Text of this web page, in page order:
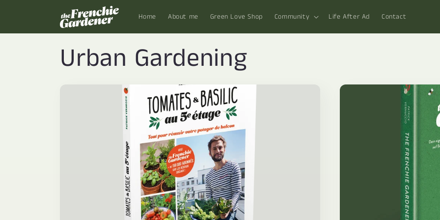
Home About me Green Love Shop Community Life After Ad Contact
Urban Gardening